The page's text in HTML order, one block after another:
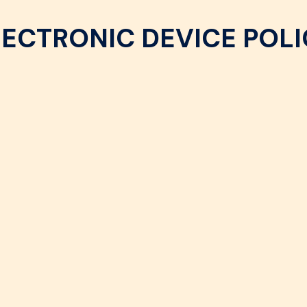
DEVICE